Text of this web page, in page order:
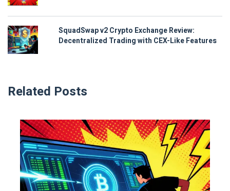
SquadSwap v2 Crypto Exchange Review:
Decentralized Trading with CEX-Like Features
Related Posts